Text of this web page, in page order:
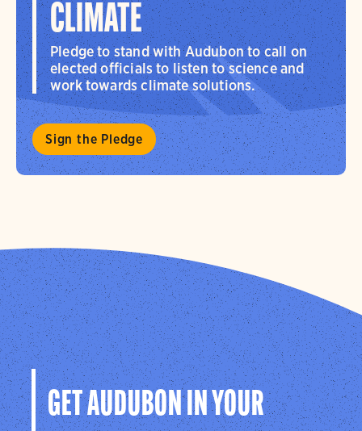
CLIMATE
Pledge to stand with Audubon to call on
elected officials to listen to science and
work towards climate solutions.
Sign the Pledge
GET AUDUBON IN YOUR